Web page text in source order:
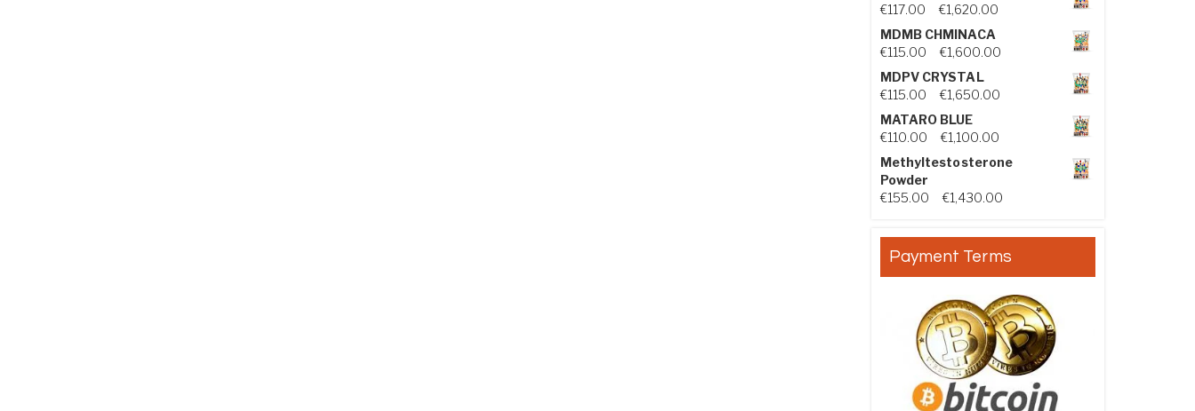
€117.00 €1,620.00 Price range: €117.00 through
MDMB CHMINACA
€115.00 €1,600.00 Price range: €115.00 through
MDPV CRYSTAL
€115.00 €1,650.00 Price range: €115.00 through
MATARO BLUE
€110.00 €1,100.00 Price range: €110.00 through
Methyltestosterone
Powder
€155.00 €1,430.00
Payment Terms